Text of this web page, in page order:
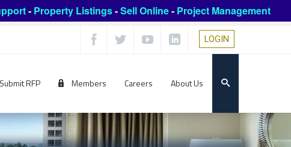
- Property Listings-Sell Online- Project Management
LOGIN
Submit RFP Members Careers About Us